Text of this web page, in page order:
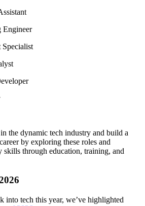
Engineer
Specialist
the dynamic tech industry and build a
by exploring these roles and
skills through education, training, and
into tech this year, we’ve highlighted